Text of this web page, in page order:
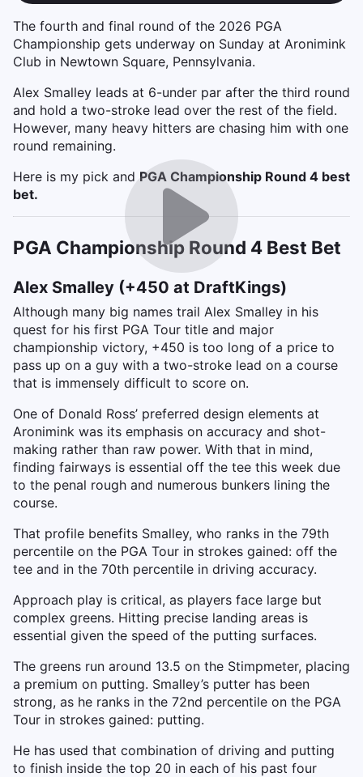
The fourth and final round of the 2026 PGA
Championship gets underway on Sunday at Aronimink
Club in Newtown Square, Pennsylvania.
Alex Smalley leads at 6-under par after the third round
and hold a two-stroke lead over the rest of the field.
However, many heavy hitters are chasing him with one
round remaining.
Here is my pick and PGA Championship Round 4 best
bet.
PGA Championship Round 4 Best Bet
Alex Smalley (+450 at DraftKings)
Although many big names trail Alex Smalley in his
quest for his first PGA Tour title and major
championship victory, +450 is too long of a price to
pass up on a guy with a two-stroke lead on a course
that is immensely difficult to score on.
One of Donald Ross’ preferred design elements at
Aronimink was its emphasis on accuracy and shot-
making rather than raw power. With that in mind,
finding fairways is essential off the tee this week due
to the penal rough and numerous bunkers lining the
course.
That profile benefits Smalley, who ranks in the 79th
percentile on the PGA Tour in strokes gained: off the
tee and in the 70th percentile in driving accuracy.
Approach play is critical, as players face large but
complex greens. Hitting precise landing areas is
essential given the speed of the putting surfaces.
The greens run around 13.5 on the Stimpmeter, placing
a premium on putting. Smalley’s putter has been
strong, as he ranks in the 72nd percentile on the PGA
Tour in strokes gained: putting.
He has used that combination of driving and putting
to finish inside the top 20 in each of his past four